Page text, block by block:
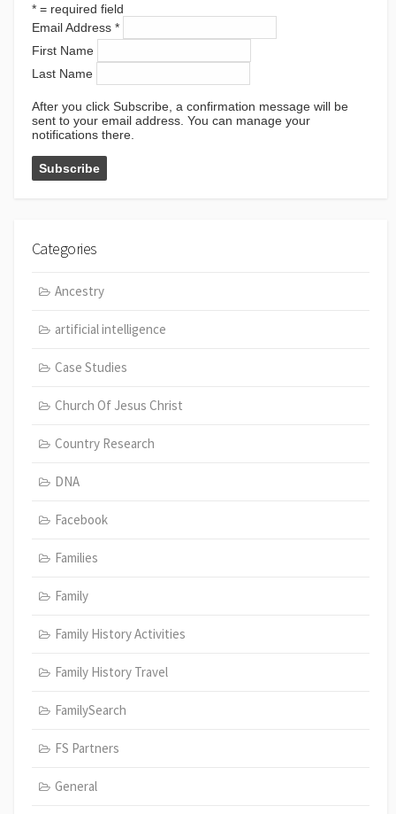
* = required field
Email Address *
First Name
Last Name
After you click Subscribe, a confirmation message will be
sent to your email address. You can manage your
notifications there.
Categories
Ancestry
artificial intelligence
Case Studies
Church Of Jesus Christ
Country Research
DNA
Facebook
Families
Family
Family History Activities
Family History Travel
FamilySearch
FS Partners
General